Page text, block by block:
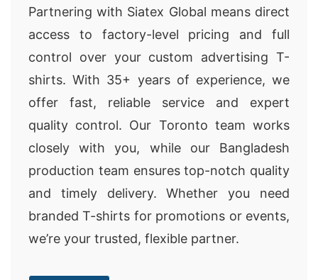
Partnering with Siatex Global means direct
access to factory-level pricing and full
control over your custom advertising T-
shirts. With 35+ years of experience, we
offer fast, reliable service and expert
quality control. Our Toronto team works
closely with you, while our Bangladesh
production team ensures top-notch quality
and timely delivery. Whether you need
branded T-shirts for promotions or events,
we’re your trusted, flexible partner.